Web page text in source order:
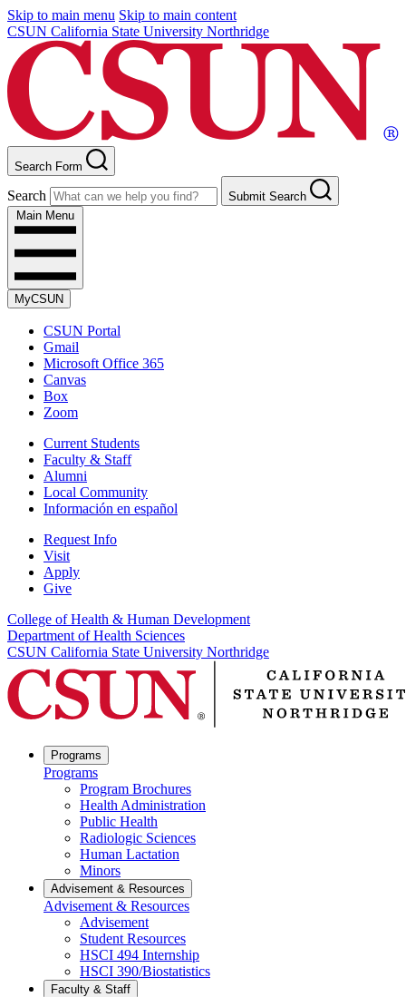
Skip to main menu Skip to main content
CSUN California State University Northridge
Search Form
Search
Submit Search
Main Menu
MyCSUN
CSUN Portal
Gmail
Microsoft Office 365
Canvas
Box
Zoom
Current Students
Faculty & Staff
Alumni
Local Community
Información en español
Request Info
Visit
Apply
Give
College of Health & Human Development
Department of Health Sciences
CSUN California State University Northridge
Programs
Programs
Program Brochures
Health Administration
Public Health
Radiologic Sciences
Human Lactation
Minors
Advisement & Resources
Advisement & Resources
Advisement
Student Resources
HSCI 494 Internship
HSCI 390/Biostatistics
Faculty & Staff